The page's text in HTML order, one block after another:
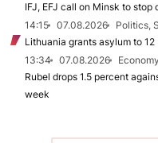
IFJ, EFJ call on Minsk to
14:15
07.08.2026
Politics,
Lithuania grants asylum to
13:34
07.08.2026
Economy
Rubel drops 1.5 percent
week